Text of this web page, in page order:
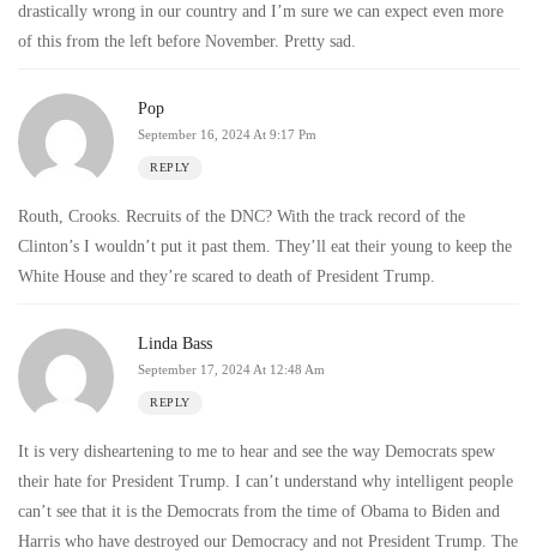
drastically wrong in our country and I’m sure we can expect even more
of this from the left before November. Pretty sad.
Pop
September 16, 2024 At 9:17 Pm
REPLY
Routh, Crooks. Recruits of the DNC? With the track record of the
Clinton’s I wouldn’t put it past them. They’ll eat their young to keep the
White House and they’re scared to death of President Trump.
Linda Bass
September 17, 2024 At 12:48 Am
REPLY
It is very disheartening to me to hear and see the way Democrats spew
their hate for President Trump. I can’t understand why intelligent people
can’t see that it is the Democrats from the time of Obama to Biden and
Harris who have destroyed our Democracy and not President Trump. The